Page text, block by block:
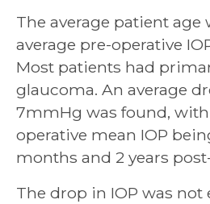
The average patient age
average pre-operative
Most patients had
glaucoma. An average
7mmHg was found,
operative mean IOP
months and 2 years
The drop in IOP was not